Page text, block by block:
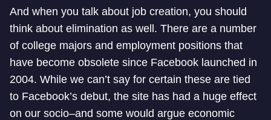
And when you talk about job creation, you should
think about elimination as well. There are a number
of college majors and employment positions that
have become obsolete since Facebook launched in
2004. While we can’t say for certain these are tied
to Facebook’s debut, the site has had a huge effect
on our socio–and some would argue economic